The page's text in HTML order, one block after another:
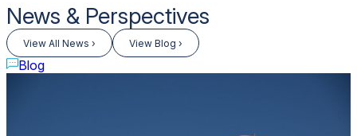
News & Perspectives
View All News › View Blog ›
Blog